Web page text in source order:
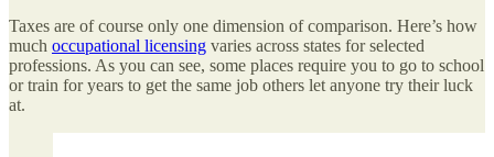
Taxes are of course only one dimension of comparison. Here’s how
much occupational licensing varies across states for selected
professions. As you can see, some places require you to go to school
or train for years to get the same job others let anyone try their luck
at.